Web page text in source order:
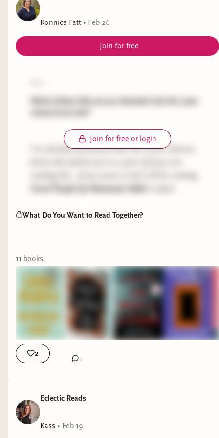
best horror books • diverse books
Ronnica Fatt • Feb 26
Join for free
I've already announced that the Leans Literary
But I know how hard it can be to get your hands
Taking a look at my shelves, the below titles are
books I think would be a good fit that I have
already read. Feel free to suggest other titles as
well.
The Leans Literary book club will focus on genre
fiction (sci fi, horror, dystopian, dark academia,
etc)written by marginalized authors that has
literary character-development and/or themes
already a lot of good book clubs out there
focused on fantasy.
Join for free or login
What Do You Want to Read Together?
11 books
2
1
Eclectic Reads
Kass • Feb 19